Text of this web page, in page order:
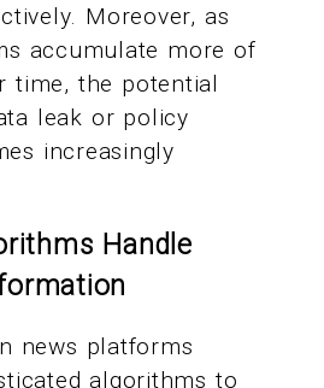
Moreover, as
accumulate more of
time, the potential
leak or policy
increasingly
Handle
news platforms
algorithms to